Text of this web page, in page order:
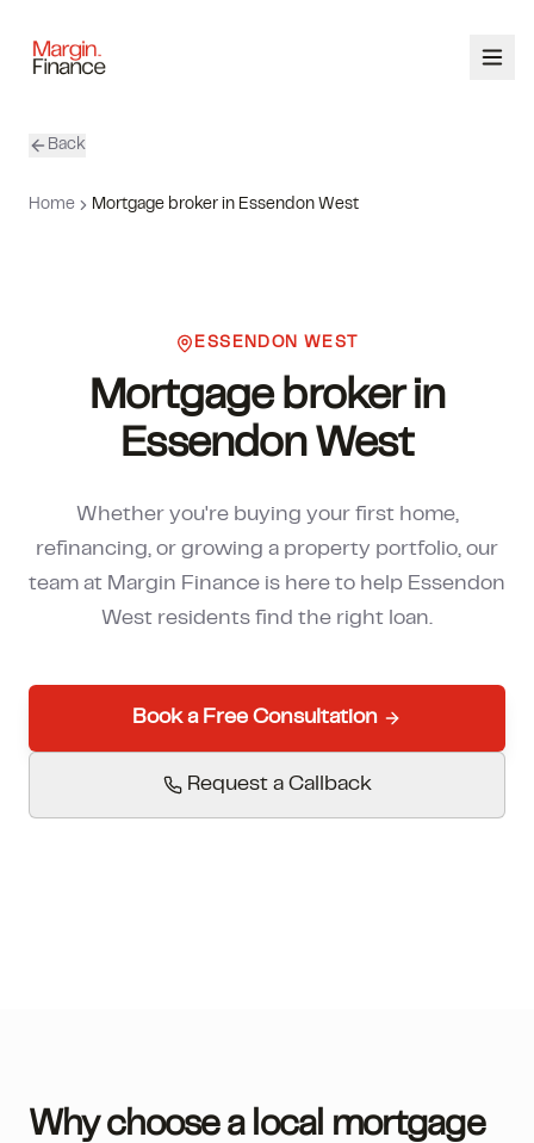
CONTACT
How much can I borrow?
Back
Home Mortgage broker in Essendon West
ESSENDON WEST
Mortgage broker in
Essendon West
Whether you're buying your first home,
refinancing, or growing a property portfolio, our
team at Margin Finance is here to help Essendon
West residents find the right loan.
Book a Free Consultation
Request a Callback
Why choose a local mortgage